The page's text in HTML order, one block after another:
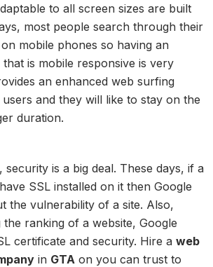
to all screen sizes are built
most people search through their
mobile phones so having an
is mobile responsive is very
an enhanced web surfing
and they will like to stay on the
duration.
security is a big deal. These days, if a
SSL installed on it then Google
the vulnerability of a site. Also,
ranking of a website, Google
certificate and security. Hire a web
in GTA on you can trust to